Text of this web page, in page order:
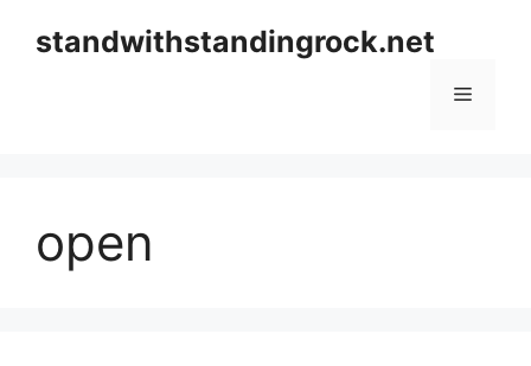
standwithstandingrock.net
Menu
open